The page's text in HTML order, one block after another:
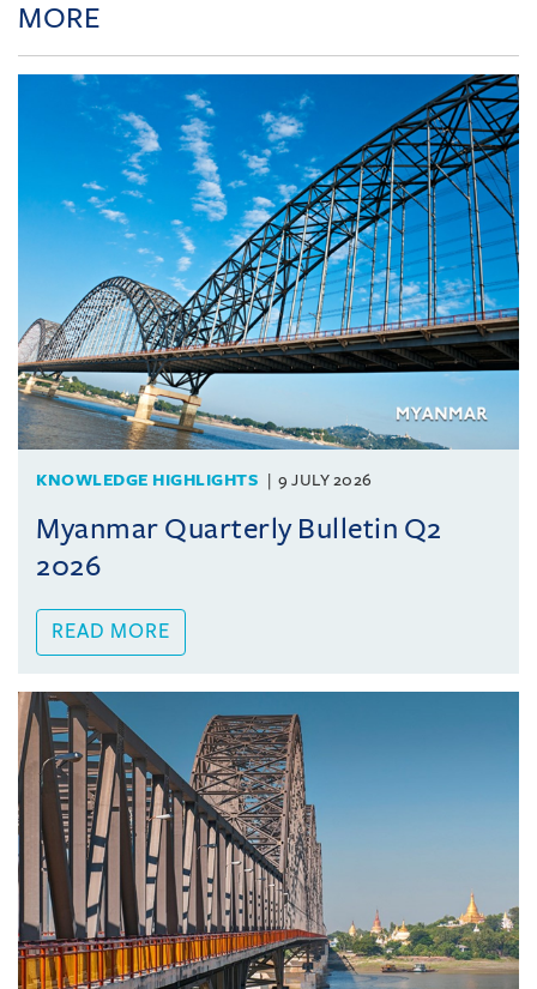
MORE
KNOWLEDGE HIGHLIGHTS 9 JULY 2026
Myanmar Quarterly Bulletin Q2
2026
READ MORE